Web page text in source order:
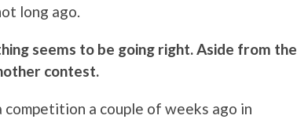
long ago.
seems to be going right. Aside from the
contest.
competition a couple of weeks ago in